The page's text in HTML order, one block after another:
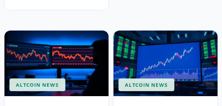
ALTCOIN NEWS ALTCOIN NEWS